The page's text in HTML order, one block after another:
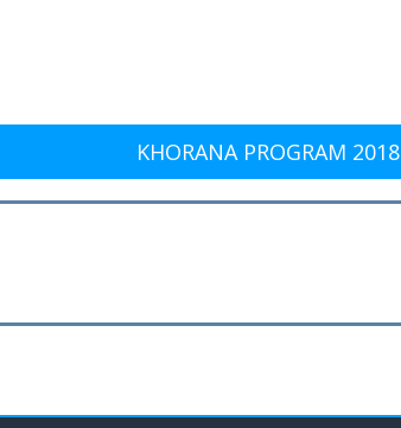
KHORANA PROGRAM 2018